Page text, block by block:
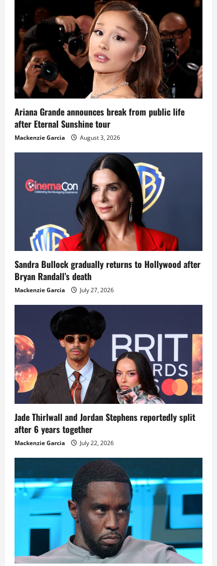
Ariana Grande announces break from public life
after Eternal Sunshine tour
Mackenzie Garcia August 3, 2026
Sandra Bullock gradually returns to Hollywood after
Bryan Randall’s death
Mackenzie Garcia July 27, 2026
Jade Thirlwall and Jordan Stephens reportedly split
after 6 years together
Mackenzie Garcia July 22, 2026